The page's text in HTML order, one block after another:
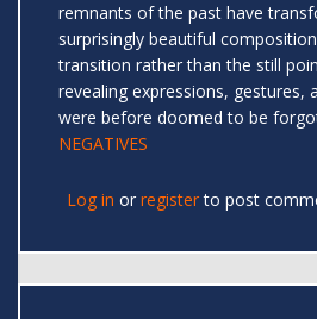
remnants of the past have
surprisingly beautiful
transition rather than the still
revealing expressions, gestures,
were before doomed to be
NEGATIVES
Log in or registerto post